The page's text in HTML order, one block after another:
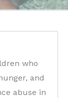
who
and
abuse in